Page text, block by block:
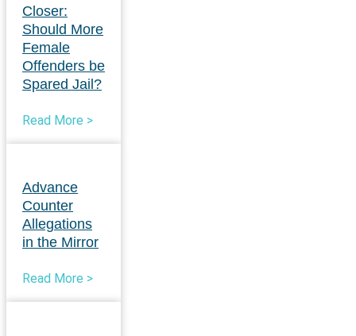
Closer:
Should More
Female
Offenders be
Spared Jail?
Read More >
Advance
Counter
Allegations
in the Mirror
Read More >